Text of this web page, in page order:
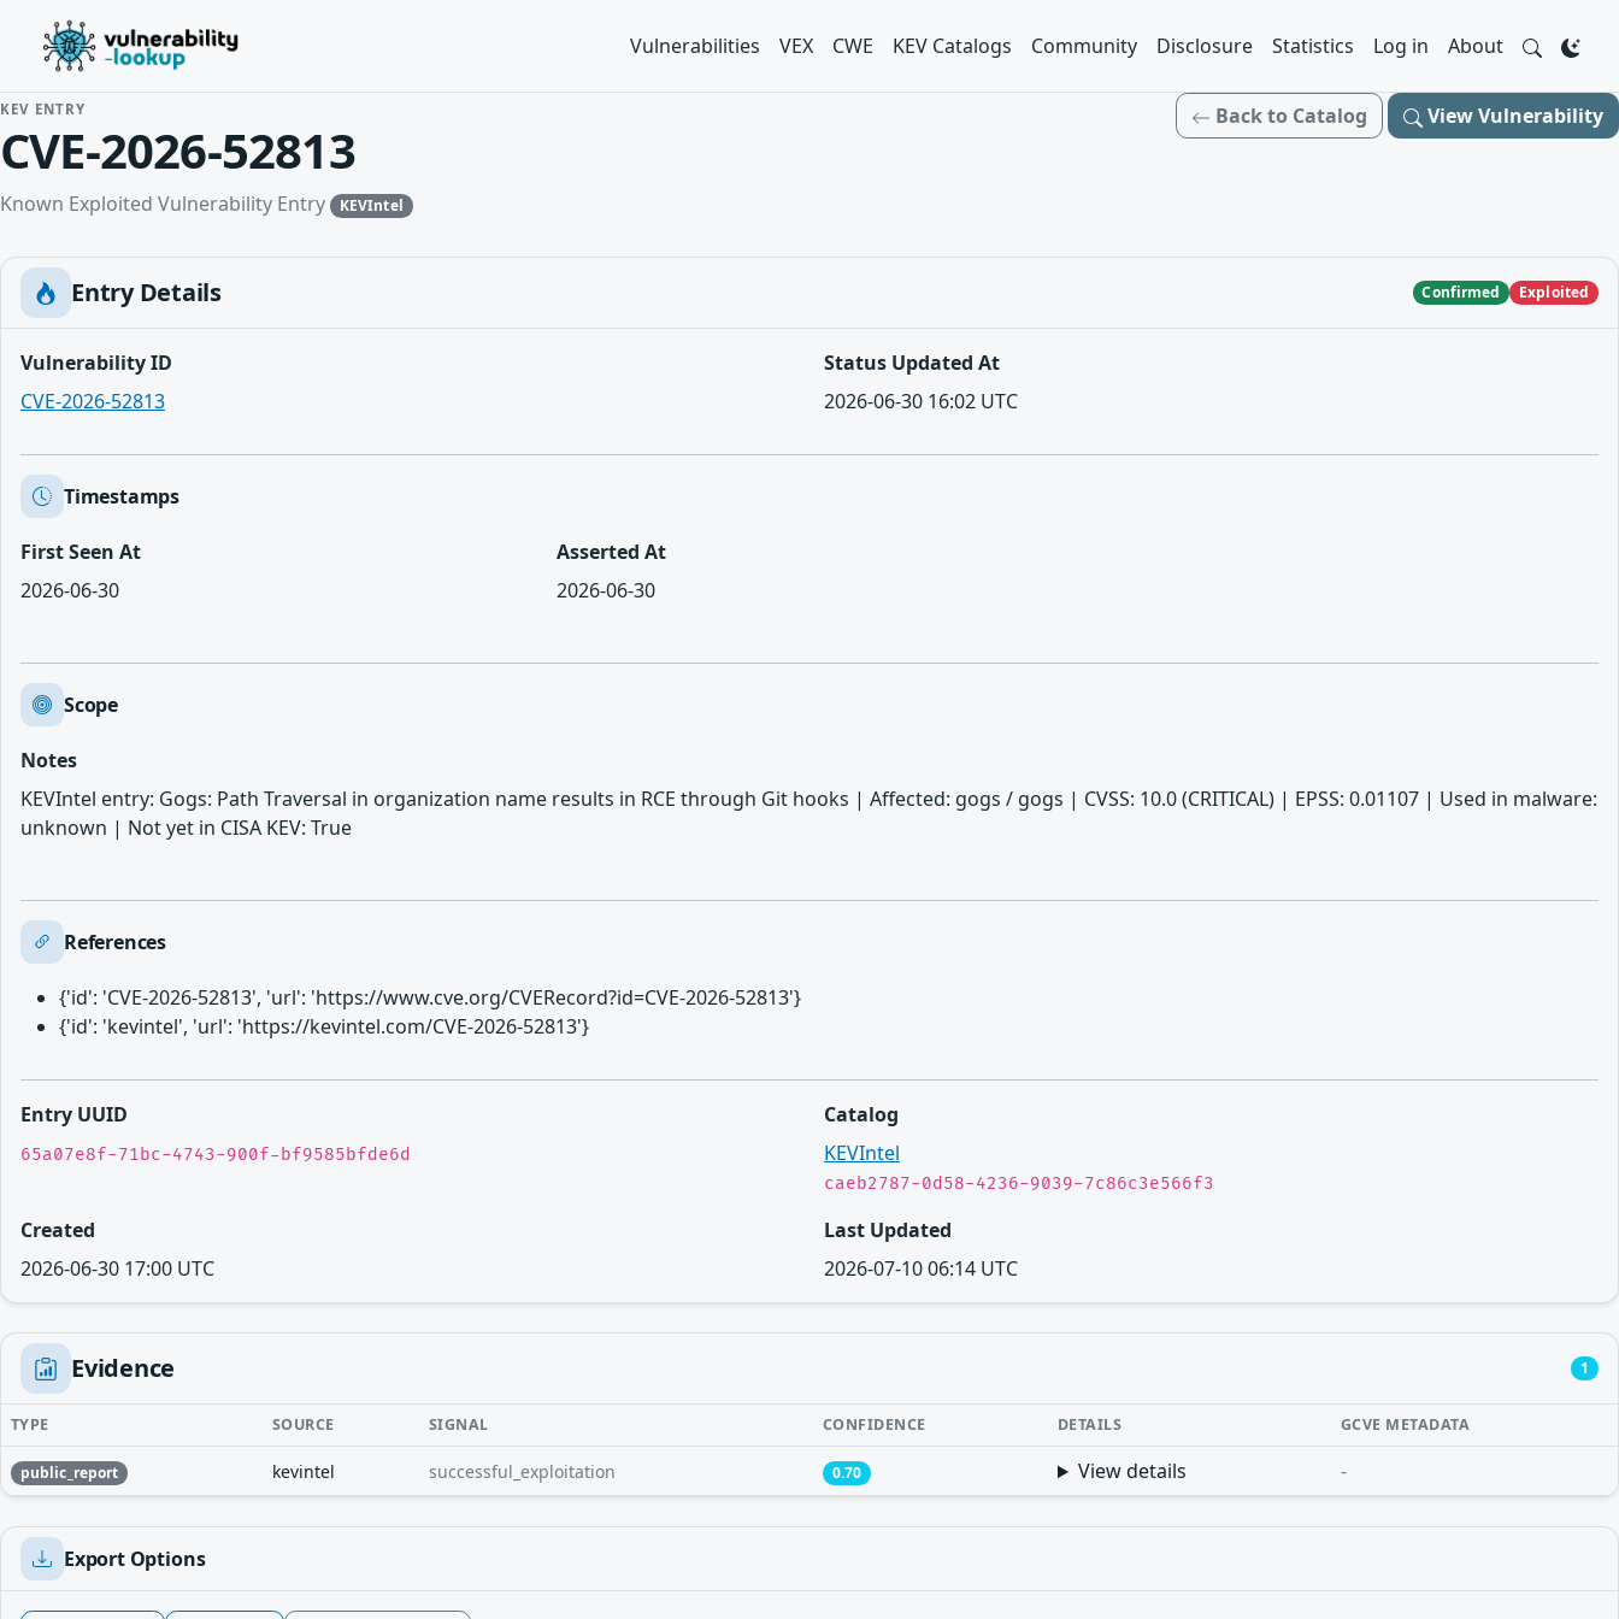
Vulnerabilities VEX CWE KEV Catalogs Community Disclosure Statistics Log in About
KEV ENTRY
CVE-2026-52813
Known Exploited Vulnerability Entry KEVIntel
Back to Catalog View Vulnerability
Entry Details Confirmed Exploited
Vulnerability ID
CVE-2026-52813
Status Updated At
2026-06-30 16:02 UTC
Timestamps
First Seen At
2026-06-30
Asserted At
2026-06-30
Scope
Notes
KEVIntel entry: Gogs: Path Traversal in organization name results in RCE through Git hooks | Affected: gogs / gogs | CVSS: 10.0 (CRITICAL) | EPSS: 0.01107 | Used in malware:
unknown | Not yet in CISA KEV: True
References
{'id': 'CVE-2026-52813', 'url': 'https://www.cve.org/CVERecord?id=CVE-2026-52813'}
{'id': 'kevintel', 'url': 'https://kevintel.com/CVE-2026-52813'}
Entry UUID
65a07e8f-71bc-4743-900f-bf9585bfde6d
Catalog
KEVIntel
caeb2787-0d58-4236-9039-7c86c3e566f3
Created
2026-06-30 17:00 UTC
Last Updated
2026-07-10 06:14 UTC
Evidence 1
TYPE SOURCE SIGNAL CONFIDENCE DETAILS GCVE METADATA
public_report kevintel successful_exploitation 0.70 View details -
Export Options